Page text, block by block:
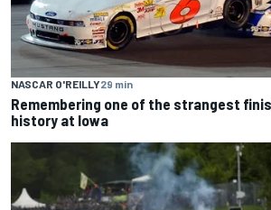
NASCAR O'REILLY29 min
Remembering one of the strangest
history at Iowa